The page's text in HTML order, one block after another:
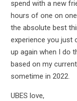
spend with a new
hours of one on
the absolute best
experience you just
up again when I do
based on my
sometime in 2022.
UBES love,